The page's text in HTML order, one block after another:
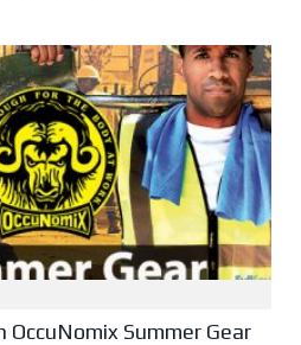
Summer Gear